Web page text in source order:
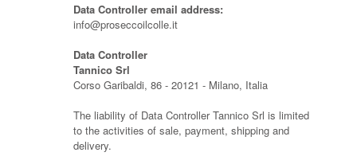
Data Controller email address:
info@proseccoilcolle.it
Data Controller
Tannico Srl
Corso Garibaldi, 86 - 20121 - Milano, Italia
The liability of Data Controller Tannico Srl is limited
to the activities of sale, payment, shipping and
delivery.